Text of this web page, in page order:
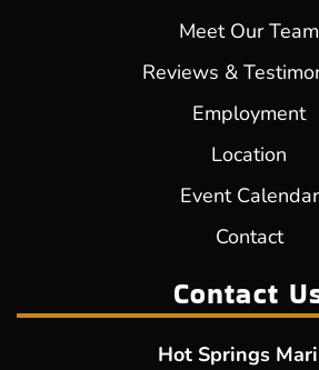
Meet Our Team
Reviews &
Employment
Location
Event Calendar
Contact
Contact
Hot Springs